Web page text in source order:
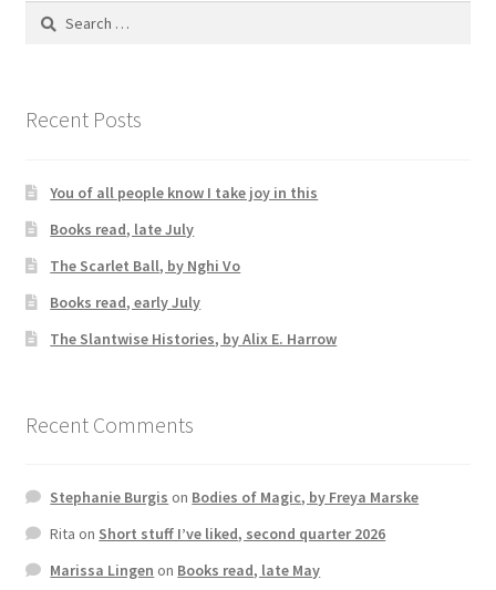
Search
Recent Posts
You of all people know I take joy in this
Books read, late July
The Scarlet Ball, by Nghi Vo
Books read, early July
The Slantwise Histories, by Alix E. Harrow
Recent Comments
Stephanie Burgis on Bodies of Magic, by Freya Marske
Rita on Short stuff I’ve liked, second quarter 2026
Marissa Lingen on Books read, late May